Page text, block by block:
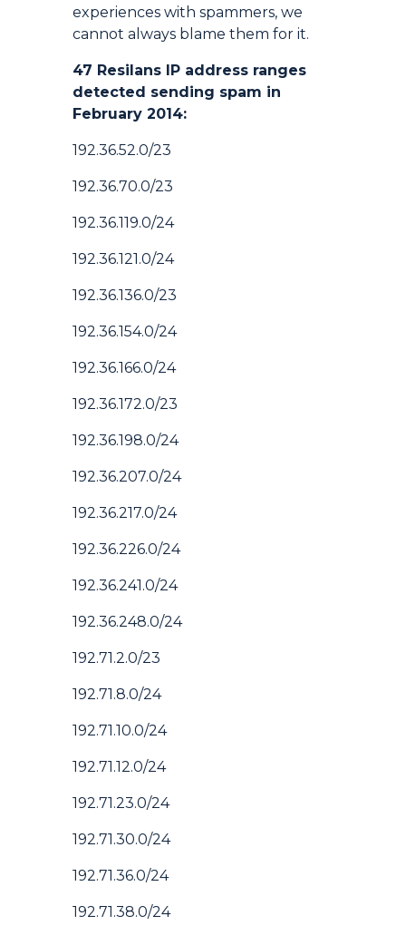
experiences with spammers, we
cannot always blame them for it.
47 Resilans IP address ranges
detected sending spam in
February 2014:
192.36.52.0/23
192.36.70.0/23
192.36.119.0/24
192.36.121.0/24
192.36.136.0/23
192.36.154.0/24
192.36.166.0/24
192.36.172.0/23
192.36.198.0/24
192.36.207.0/24
192.36.217.0/24
192.36.226.0/24
192.36.241.0/24
192.36.248.0/24
192.71.2.0/23
192.71.8.0/24
192.71.10.0/24
192.71.12.0/24
192.71.23.0/24
192.71.30.0/24
192.71.36.0/24
192.71.38.0/24